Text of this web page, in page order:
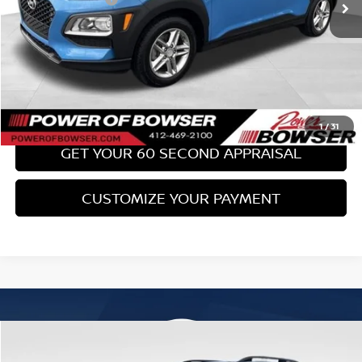
1/31
Bowser Price: $17,489
CLICK TO CALL
GET TODAY'S PRICE
GET YOUR 60 SECOND APPRAISAL
CUSTOMIZE YOUR PAYMENT